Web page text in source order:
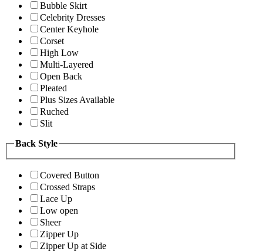
Bubble Skirt
Celebrity Dresses
Center Keyhole
Corset
High Low
Multi-Layered
Open Back
Pleated
Plus Sizes Available
Ruched
Slit
Back Style
Covered Button
Crossed Straps
Lace Up
Low open
Sheer
Zipper Up
Zipper Up at Side